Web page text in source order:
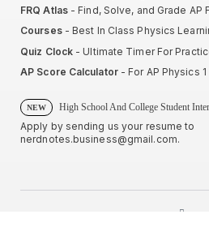
FRQ Atlas- Find, Solve, and Grade AP
Courses- Best In Class Physics
Quiz Clock - Ultimate Timer For
AP Score Calculator- For AP Physics 1
NEW High School And College Student
Apply by sending us your resume to
nerdnotes.business@gmail.com.